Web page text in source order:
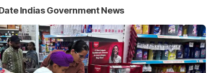
Indias Government News